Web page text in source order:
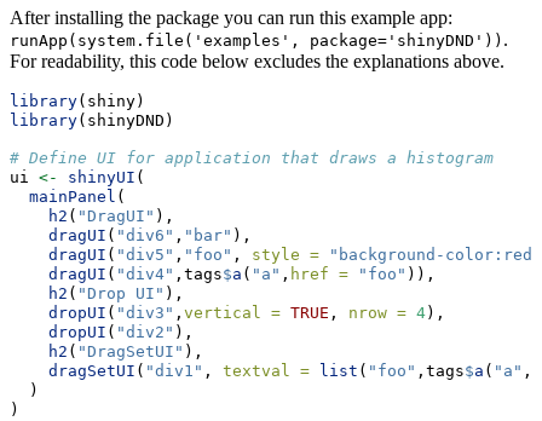
After installing the package you can run this example app:
runApp(system.file('examples', package='shinyDND')) .
For readability, this code below excludes the explanations above.
library(shiny)
library(shinyDND)
# Define UI for application that draws a histogram
ui <- shinyUI (
mainPanel (
h2 ( "DragUI" ),
dragUI ( "div6" , "bar" ),
dragUI ( "div5" , "foo" , style =
"background-color:red"
dragUI ( "div4" ,tags$a ( "a" , href = "foo" )),
h2 ( "Drop UI" ),
dropUI ( "div3" , vertical = TRUE , nrow = 4),
dropUI ( "div2" ),
h2 ( "DragSetUI" ),
dragSetUI ( "div1" , textval = list ( "foo" ,tags$a ( "a" ,
  )
)